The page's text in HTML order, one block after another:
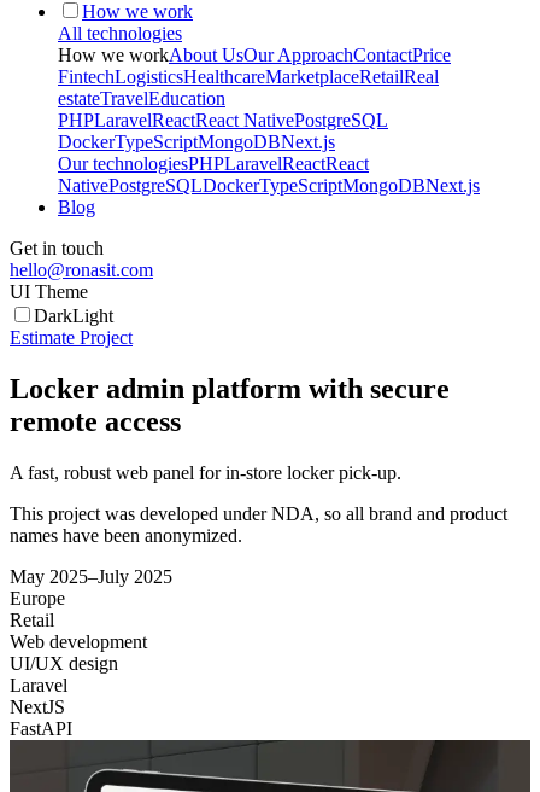
How we work
All technologies
How we workAbout UsOur ApproachContactPrice
FintechLogisticsHealthcareMarketplaceRetailReal
estateTravelEducation
PHPLaravelReactReact NativePostgreSQL
DockerTypeScriptMongoDBNext.js
Our technologiesPHPLaravelReactReact
NativePostgreSQLDockerTypeScriptMongoDBNext.js
Blog
Get in touch
hello@ronasit.com
UI Theme
DarkLight
Estimate Project
Locker admin platform with secure
remote access
A fast, robust web panel for in-store locker pick-up.
This project was developed under NDA, so all brand and product
names have been anonymized.
May 2025–July 2025
Europe
Retail
Web development
UI/UX design
Laravel
NextJS
FastAPI